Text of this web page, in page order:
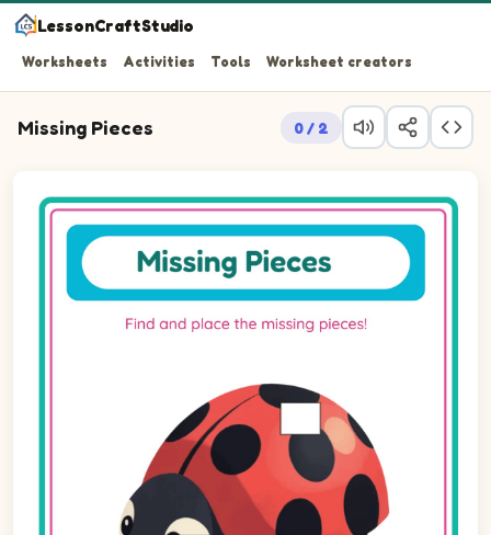
LessonCraftStudio
Worksheets Activities Tools Worksheet creators
Missing Pieces 0 / 2
Question 2: Drag the missing rectLandscape piece